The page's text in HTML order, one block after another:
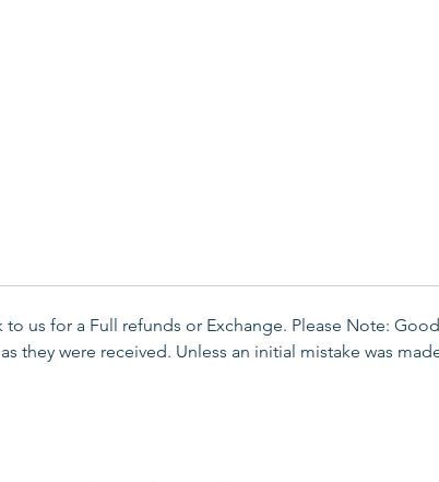
us for a Full refunds or Exchange. Please Note:
they were received. Unless an initial mistake was